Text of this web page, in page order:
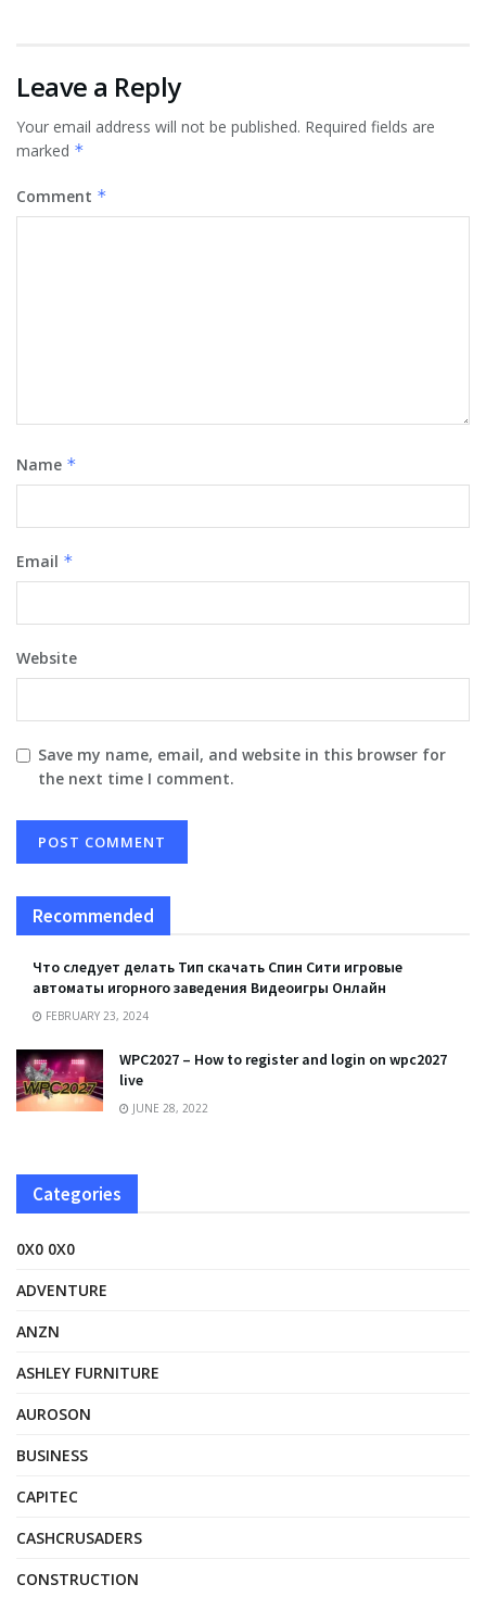
Leave a Reply
Your email address will not be published. Required fields are
marked *
Comment *
Name *
Email *
Website
Save my name, email, and website in this browser for
the next time I comment.
Recommended
Что следует делать Тип скачать Спин Сити игровые
автоматы игорного заведения Видеоигры Онлайн
FEBRUARY 23, 2024
WPC2027 – How to register and login on wpc2027
live
JUNE 28, 2022
Categories
0X0 0X0
ADVENTURE
ANZN
ASHLEY FURNITURE
AUROSON
BUSINESS
CAPITEC
CASHCRUSADERS
CONSTRUCTION